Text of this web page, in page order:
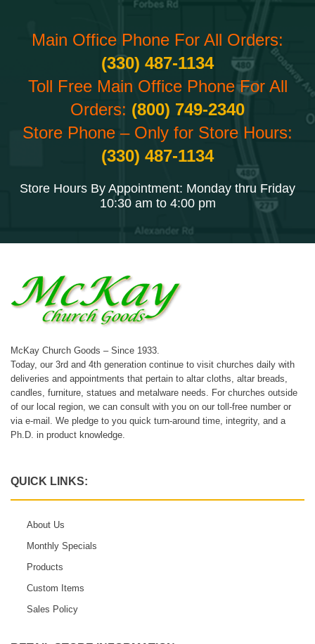
Main Office Phone For All Orders:
(330) 487-1134
Toll Free Main Office Phone For All
Orders: (800) 749-2340
Store Phone – Only for Store Hours:
(330) 487-1134
Store Hours By Appointment: Monday thru Friday
10:30 am to 4:00 pm
McKay Church Goods – Since 1933.
Today, our 3rd and 4th generation continue to visit churches daily with
deliveries and appointments that pertain to altar cloths, altar breads,
candles, furniture, statues and metalware needs. For churches outside
of our local region, we can consult with you on our toll-free number or
via e-mail. We pledge to you quick turn-around time, integrity, and a
Ph.D. in product knowledge.
QUICK LINKS:
About Us
Monthly Specials
Products
Custom Items
Sales Policy